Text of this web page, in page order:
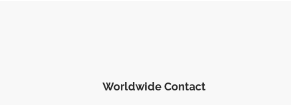
Worldwide Contact